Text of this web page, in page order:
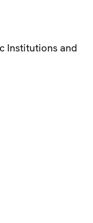
Institutions and